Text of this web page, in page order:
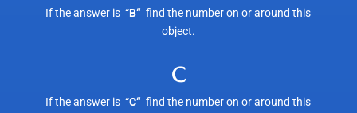
If the answer is “B“ find the number on or around this
object.
C
If the answer is “C“ find the number on or around this